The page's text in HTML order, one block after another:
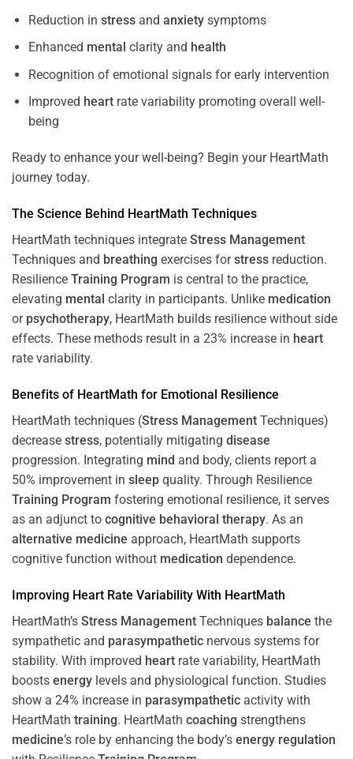
Reduction in stressand anxietysymptoms
Enhanced mental clarity and health
Recognition of emotional signals for early intervention
Improved heartrate variability promoting overall well-
being
Ready to enhance your well-being? Begin your HeartMath
journey today.
The Science Behind HeartMath Techniques
HeartMath techniques integrate Stress Management
Techniques and breathing exercises forstress reduction.
Resilience Training Program is central to the practice,
elevating mental clarity in participants. Unlike medication
or psychotherapy, HeartMath builds resilience without side
effects. These methods result in a 23% increase in heart
rate variability.
Benefits of HeartMath for Emotional Resilience
HeartMath techniques (Stress Management Techniques)
decrease stress, potentially mitigating disease
progression. Integrating mind and body, clients report a
50% improvement in sleep quality. Through Resilience
Training Program fostering emotional resilience, it serves
as an adjunct to cognitive behavioral therapy. As an
alternative medicine approach, HeartMath supports
cognitive function without medication dependence.
Improving Heart Rate Variability With HeartMath
HeartMath’s Stress Management Techniques balance the
sympathetic and parasympathetic nervous systems for
stability. With improved heart rate variability, HeartMath
boosts energy levels and physiological function. Studies
show a 24% increase in parasympathetic activity with
HeartMath training. HeartMath coaching strengthens
medicine’s role by enhancing the body’s energy regulation